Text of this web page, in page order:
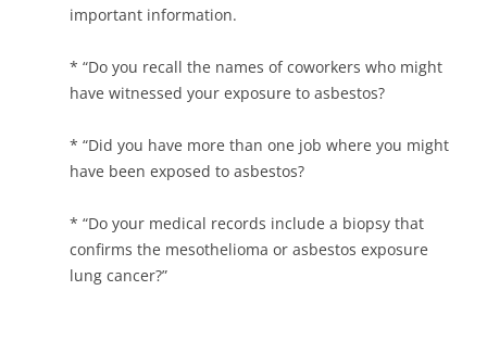
important information.
* “Do you recall the names of coworkers who might
have witnessed your exposure to asbestos?
* “Did you have more than one job where you might
have been exposed to asbestos?
* “Do your medical records include a biopsy that
confirms the mesothelioma or asbestos exposure
lung cancer?”